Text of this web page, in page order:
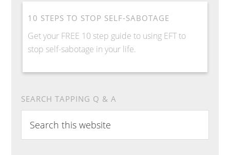
10 STEPS TO STOP SELF-SABOTAGE
Get your FREE 10 step guide to using EFT to
stop self-sabotage in your life.
SEARCH TAPPING Q & A
this
website